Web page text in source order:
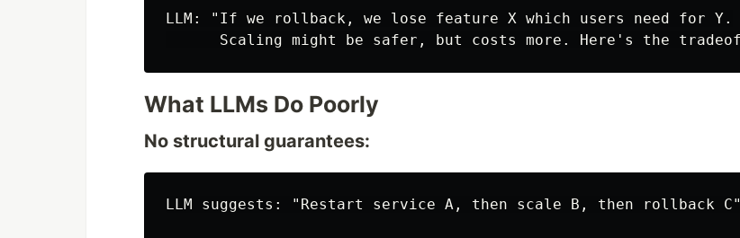
LLM: "If we rollback, we lose feature X which users need for Y.
What LLMs Do Poorly
No structural guarantees:
LLM suggests: "Restart service A, then scale B, then rollback C"